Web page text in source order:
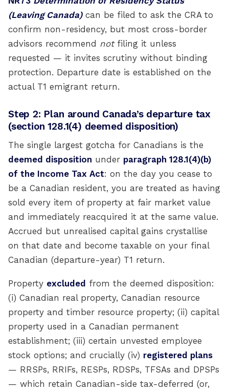
(Leaving Canada)can be filed to ask the CRA to
confirm non-residency, but most cross-border
advisors recommend notfiling it unless
requested — it invites scrutiny without binding
protection. Departure date is established on the
actual T1 emigrant return.
Step 2: Plan around Canada’s departure tax
(section 128.1(4) deemed disposition)
The single largest gotcha for Canadians is the
deemed disposition under paragraph 128.1(4)(b)
of the Income Tax Act: on the day you cease to
be a Canadian resident, you are treated as having
sold every item of property at fair market value
and immediately reacquired it at the same value.
Accrued but unrealised capital gains crystallise
on that date and become taxable on your final
Canadian (departure-year) T1 return.
Property excluded from the deemed disposition:
(i) Canadian real property, Canadian resource
property and timber resource property; (ii) capital
property used in a Canadian permanent
establishment; (iii) certain unvested employee
stock options; and crucially (iv) registered plans
— RRSPs, RRIFs, RESPs, RDSPs, TFSAs and DPSPs
— which retain Canadian-side tax-deferred (or,